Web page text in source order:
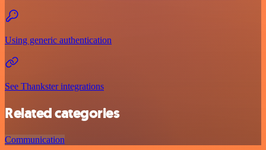
Using generic authentication
See Thankster integrations
Related categories
Communication